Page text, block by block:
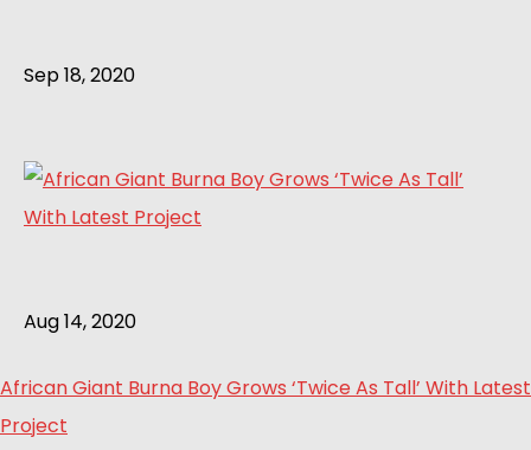
Sep 18, 2020
Aug 14, 2020
African Giant Burna Boy Grows ‘Twice As Tall’ With Latest
Project